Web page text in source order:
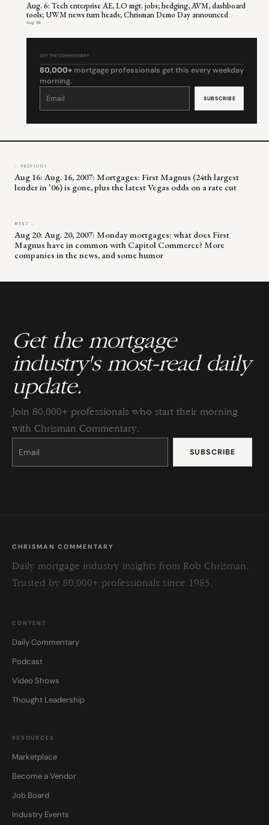
Aug. 6: Tech enterprise AE, LO mgt. jobs; hedging, AVM, dashboard
tools; UWM news turn heads; Chrisman Demo Day announced
Aug 06
GET THE COMMENTARY
80,000+ mortgage professionals get this every weekday
morning.
Constant
leave
← PREVIOUS
Aug 16: Aug. 16, 2007: Mortgages: First Magnus (24th largest
lender in ’06) is gone, plus the latest Vegas odds on a rate cut
NEXT →
Aug 20: Aug. 20, 2007: Monday mortgages: what does First
Magnus have in common with Capitol Commerce? More
companies in the news, and some humor
Get the mortgage
industry's most-read daily
update.
Join 80,000+ professionals who start their morning
with Chrisman Commentary.
Constant
Please
this
CHRISMAN COMMENTARY
Daily mortgage industry insights from Rob Chrisman.
Trusted by 80,000+ professionals since 1985.
CONTENT
Daily Commentary
Podcast
Video Shows
Thought Leadership
RESOURCES
Marketplace
Become a Vendor
Job Board
Industry Events